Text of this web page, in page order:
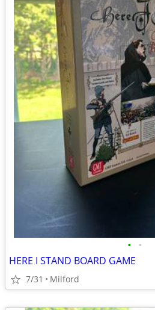
• •
HERE I STAND BOARD GAME
7/31 Milford